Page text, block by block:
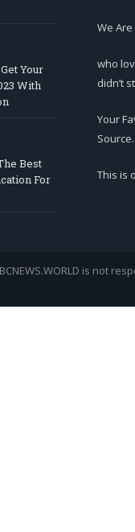
Your
With
Best
For
We
who
didn’t
Your
Source.
This is
is not